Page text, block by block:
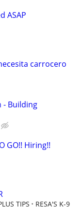
ASAP
carrocero
- Building
GO!! Hiring!!
TIPS
RESA'S K-9